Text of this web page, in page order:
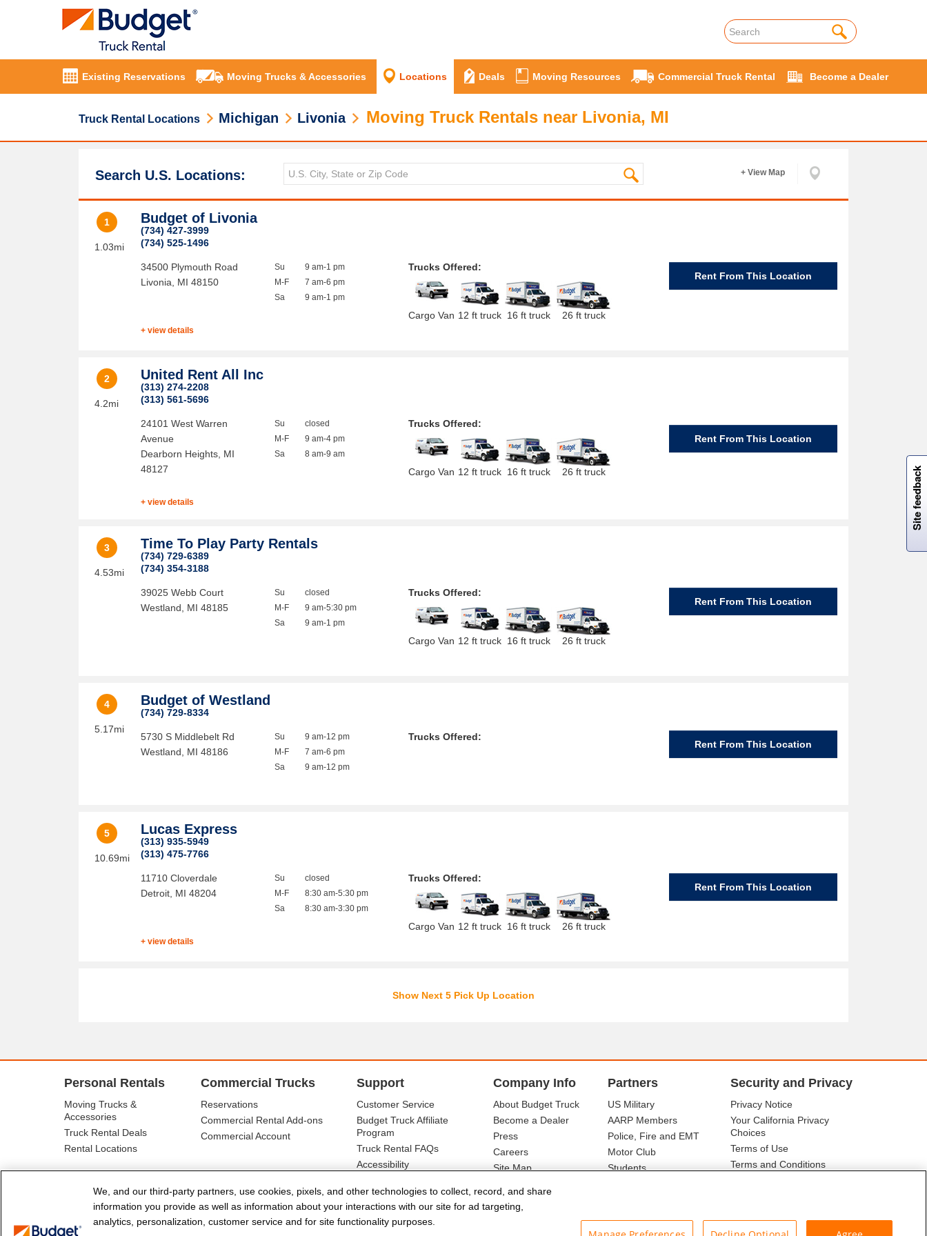
Existing Reservations Moving Trucks & Accessories Locations Deals Moving Resources Commercial Truck Rental Become a Dealer
Truck Rental Locations Michigan Livonia Moving Truck Rentals near Livonia, MI
Search U.S. Locations: + View Map
1
1.03mi
Budget of Livonia
(734) 427-3999
(734) 525-1496
34500 Plymouth Road
Livonia
MI 48150
Su
M-F
Sa
9 am-1 pm
7 am-6 pm
9 am-1 pm
+ view details
Trucks Offered:
Cargo Van 12 ft truck 16 ft truck 26 ft truck
Rent From This Location
2
4.2mi
United Rent All Inc
(313) 274-2208
(313) 561-5696
24101 West Warren
Avenue
Dearborn Heights MI
48127
Su
M-F
Sa
closed
9 am-4 pm
8 am-9 am
+ view details
Trucks Offered:
Cargo Van 12 ft truck 16 ft truck 26 ft truck
Rent From This Location
3
4.53mi
Time To Play Party Rentals
(734) 729-6389
(734) 354-3188
39025 Webb Court
Westland
MI 48185
Su
M-F
Sa
closed
9 am-5:30 pm
9 am-1 pm
Trucks Offered:
Cargo Van 12 ft truck 16 ft truck 26 ft truck
Rent From This Location
4
5.17mi
Budget of Westland
(734) 729-8334
5730 S Middlebelt Rd
Westland
MI 48186
Su
M-F
Sa
9 am-12 pm
7 am-6 pm
9 am-12 pm
Trucks Offered:
Rent From This Location
5
10.69mi
Lucas Express
(313) 935-5949
(313) 475-7766
11710 Cloverdale
Detroit MI 48204
Su
M-F
Sa
closed
8:30 am-5:30 pm
8:30 am-3:30 pm
+ view details
Trucks Offered:
Cargo Van 12 ft truck 16 ft truck 26 ft truck
Rent From This Location
Show Next 5 Pick Up Location
Personal Rentals
Moving Trucks &
Accessories
Truck Rental Deals
Rental Locations
Commercial Trucks
Reservations
Commercial Rental Add-ons
Commercial Account
Support
Customer Service
Budget Truck Affiliate
Program
Truck Rental FAQs
Accessibility
Company Info
About Budget Truck
Become a Dealer
Press
Careers
Site Map
Partners
US Military
AARP Members
Police, Fire and EMT
Motor Club
Students
Security and Privacy
Privacy Notice
Your California Privacy
Choices
Terms of Use
Terms and Conditions
Site feedback
W
i
l
l
p
e
e
w
i
n
o
We, and our third-party partners, use cookies, pixels, and other technologies to collect, record, and share
information you provide as well as information about your interactions with our site for ad targeting,
analytics, personalization, customer service and for site functionality purposes.